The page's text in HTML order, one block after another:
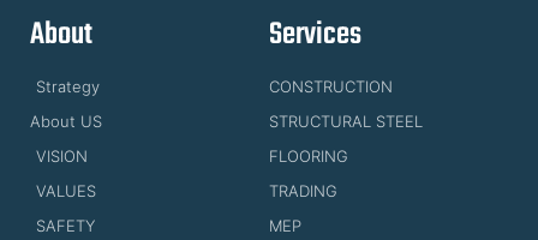
About
Strategy
About US
VISION
VALUES
SAFETY
Services
CONSTRUCTION
STRUCTURAL STEEL
FLOORING
TRADING
MEP